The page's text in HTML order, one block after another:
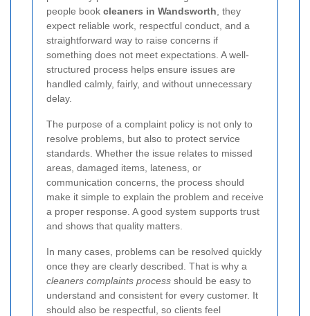
people book cleaners in Wandsworth , they
expect reliable work, respectful conduct, and a
straightforward way to raise concerns if
something does not meet expectations. A well-
structured process helps ensure issues are
handled calmly, fairly, and without unnecessary
delay.
The purpose of a complaint policy is not only to
resolve problems, but also to protect service
standards. Whether the issue relates to missed
areas, damaged items, lateness, or
communication concerns, the process should
make it simple to explain the problem and receive
a proper response. A good system supports trust
and shows that quality matters.
In many cases, problems can be resolved quickly
once they are clearly described. That is why a
cleaners complaints process should be easy to
understand and consistent for every customer. It
should also be respectful, so clients feel